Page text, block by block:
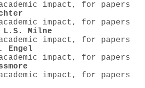
impact, for papers
impact, for papers
L.S. Milne
impact, for papers
Engel
impact, for papers
impact, for papers